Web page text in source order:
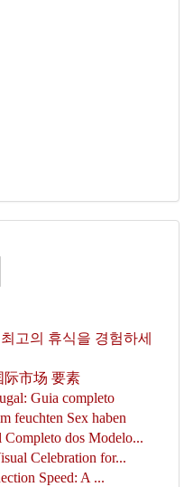
고의 휴식을 경험하세
际市场 要素
Guia completo
feuchten Sex haben
dos Modelo...
Celebration for...
Speed: A ...